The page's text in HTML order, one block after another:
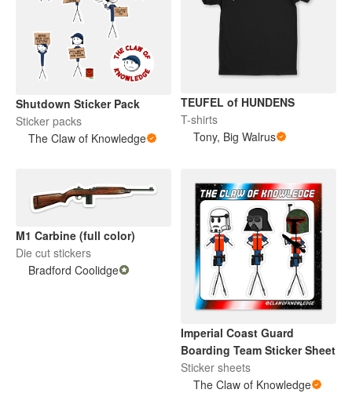
Shutdown Sticker Pack
Sticker packs
The Claw of Knowledge
TEUFEL of HUNDENS
T-shirts
Tony, Big Walrus
M1 Carbine (full color)
Die cut stickers
Bradford Coolidge
Imperial Coast Guard
Boarding Team Sticker Sheet
Sticker sheets
The Claw of Knowledge